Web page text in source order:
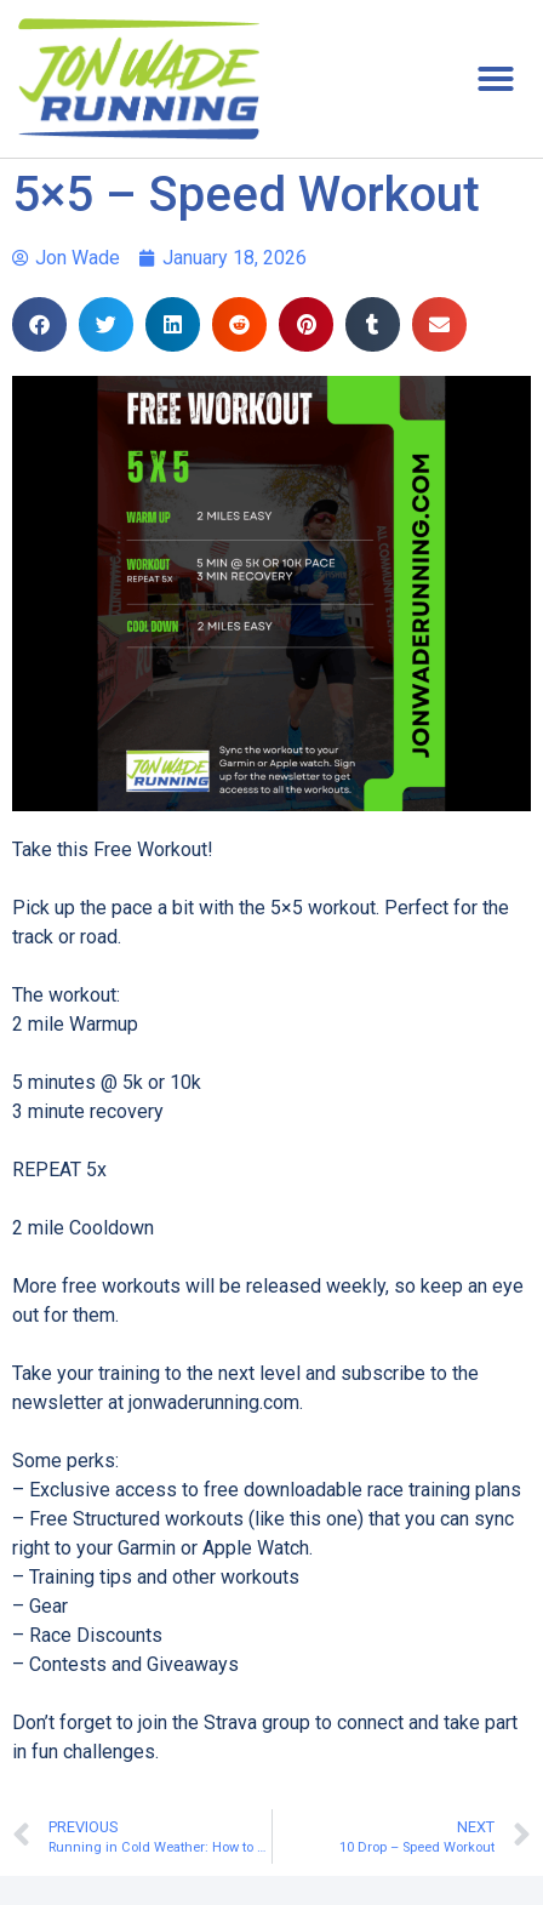
5×5 – Speed Workout
Jon Wade January 18, 2026
Take this Free Workout!⁠
Pick up the pace a bit with the 5×5 workout. Perfect for the
track or road. ⁠
The workout:⁠
2 mile Warmup⁠
5 minutes @ 5k or 10k⁠
3 minute recovery⁠
REPEAT 5x⁠
2 mile Cooldown⁠
More free workouts will be released weekly, so keep an eye
out for them.⁠
Take your training to the next level and subscribe to the
newsletter at jonwaderunning.com.⁠
Some perks:⁠
– Exclusive access to free downloadable race training plans⁠
– Free Structured workouts (like this one) that you can sync
right to your Garmin or Apple Watch.⁠
– Training tips and other workouts ⁠
– Gear⁠
– Race Discounts⁠
– Contests and Giveaways⁠
Don’t forget to join the Strava group to connect and take part
in fun challenges.⁠
PREVIOUS NEXT
10 Drop – Speed Workout